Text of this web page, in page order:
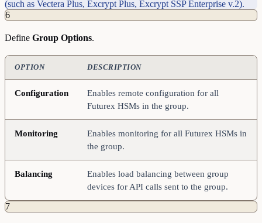
(such as Vectera Plus, Excrypt Plus, Excrypt SSP Enterprise v.2).
6
Define Group Options.
OPTION DESCRIPTION
Configuration
Enables remote configuration for all
Futurex HSMs in the group.
Monitoring
Enables monitoring for all Futurex HSMs in
the group.
Balancing
Enables load balancing between group
devices for API calls sent to the group.
7